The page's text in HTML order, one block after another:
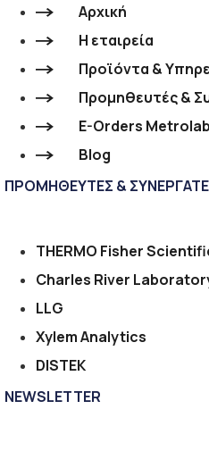
Αρχική
Η εταιρεία
Προϊόντα &
Προμηθευτές &
E-Orders Metrolab
Blog
ΠΡΟΜΗΘΕΥΤΕΣ &
THERMO Fisher
Charles River
LLG
Xylem Analytics
DISTEK
NEWSLETTER